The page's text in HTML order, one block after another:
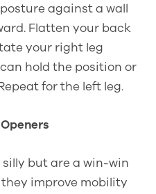
against a wall
Flatten your back
your right leg
hold the position or
for the left leg.
but are a win-win
improve mobility